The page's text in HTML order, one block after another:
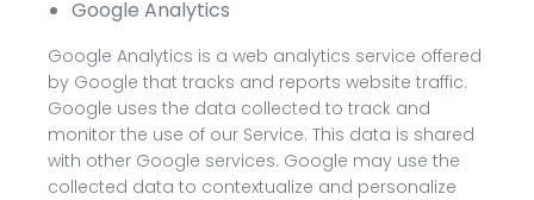
Google Analytics
Google Analytics is a web analytics service offered
by Google that tracks and reports website traffic.
Google uses the data collected to track and
monitor the use of our Service. This data is shared
with other Google services. Google may use the
collected data to contextualize and personalize